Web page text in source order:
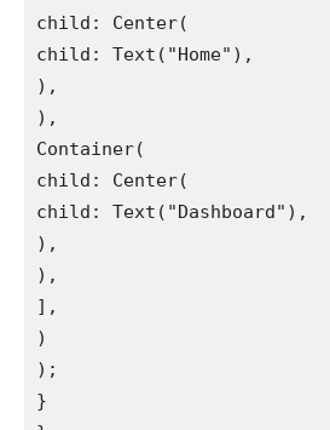
child: Center(
child: Text("Home"),
),
),
Container(
child: Center(
child: Text("Dashboard"),
),
),
],
)
);
}